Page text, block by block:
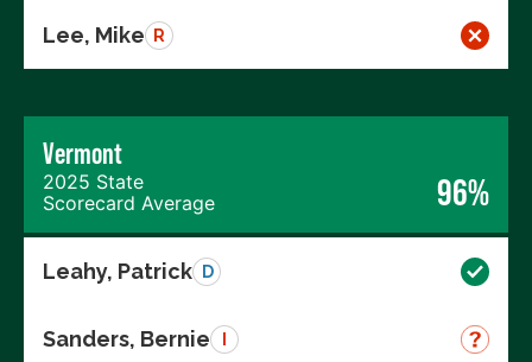
Lee, Mike R
Vermont
2025 State
Scorecard Average
96%
Leahy, Patrick D
Sanders, Bernie I